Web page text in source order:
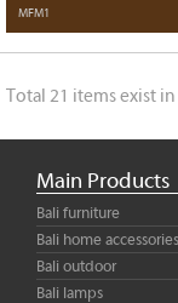
MFM1
Total 21 items exist
Main Products
Bali furniture
Bali home accessories
Bali outdoor
Bali lamps